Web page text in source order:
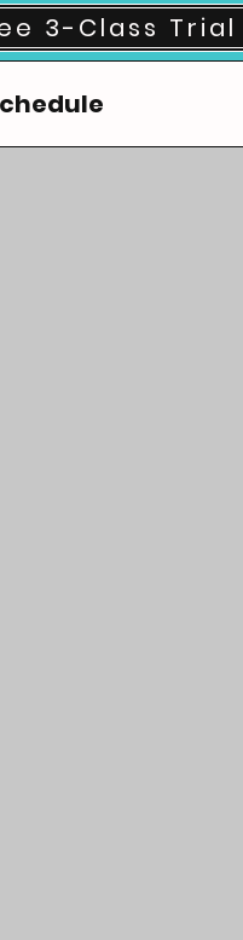
3-Class Trial